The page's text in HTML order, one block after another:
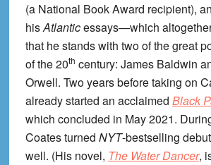
(a National Book Award recipient),
hisAtlanticessays—which
that he stands with two of the great
of the 20th century: James Baldwin
Orwell. Two years before taking on
already started an acclaimed Black
which concluded in May 2021.
Coates turned NYT-bestselling
well. (His novel, The Water Dancer,